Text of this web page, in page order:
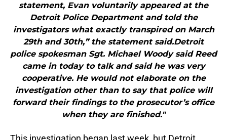
statement, Evan voluntarily appeared at the
Detroit Police Department and told the
investigators what exactly transpired on March
29th and 30th,” the statement said.Detroit
police spokesman Sgt. Michael Woody said Reed
came in today to talk and said he was very
cooperative. He would not elaborate on the
investigation other than to say that police will
forward their findings to the prosecutor’s office
when they are finished."